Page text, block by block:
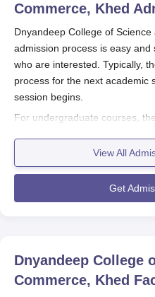
Commerce, Khed
Dnyandeep College of
admission process is easy
who are interested. Typically,
process for the next academic
session begins.
For undergraduate courses,
requirement is passing of the
For postgraduate applicants,
field obtained after completing
qualifies them for a college
qualifying examinations
Khed.
Dnyandeep College of
View All
Get
Dnyandeep College
Commerce, Khed